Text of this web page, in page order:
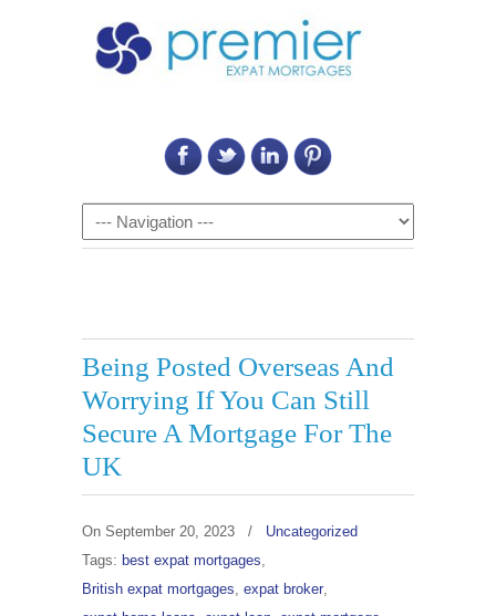
Navigation
Being Posted Overseas And
Worrying If You Can Still
Secure A Mortgage For The
UK
On September 20, 2023 /
Uncategorized
Tags: best expat mortgages,
British expat mortgages, expat broker,